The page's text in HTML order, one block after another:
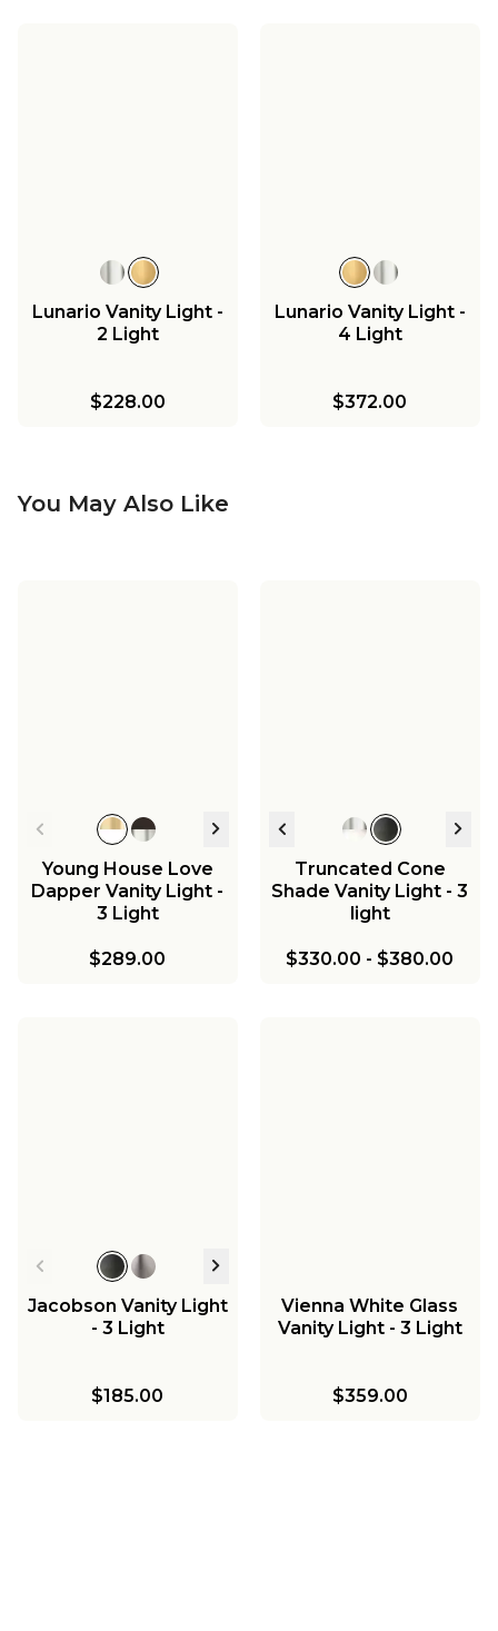
Lunario Vanity Light -
2 Light
$228.00
Lunario Vanity Light -
4 Light
$372.00
You May Also Like
Young House Love
Dapper Vanity Light -
3 Light
$289.00
Truncated Cone
Shade Vanity Light - 3
light
$330.00 - $380.00
Jacobson Vanity Light
- 3 Light
$185.00
Vienna White Glass
Vanity Light - 3 Light
$359.00